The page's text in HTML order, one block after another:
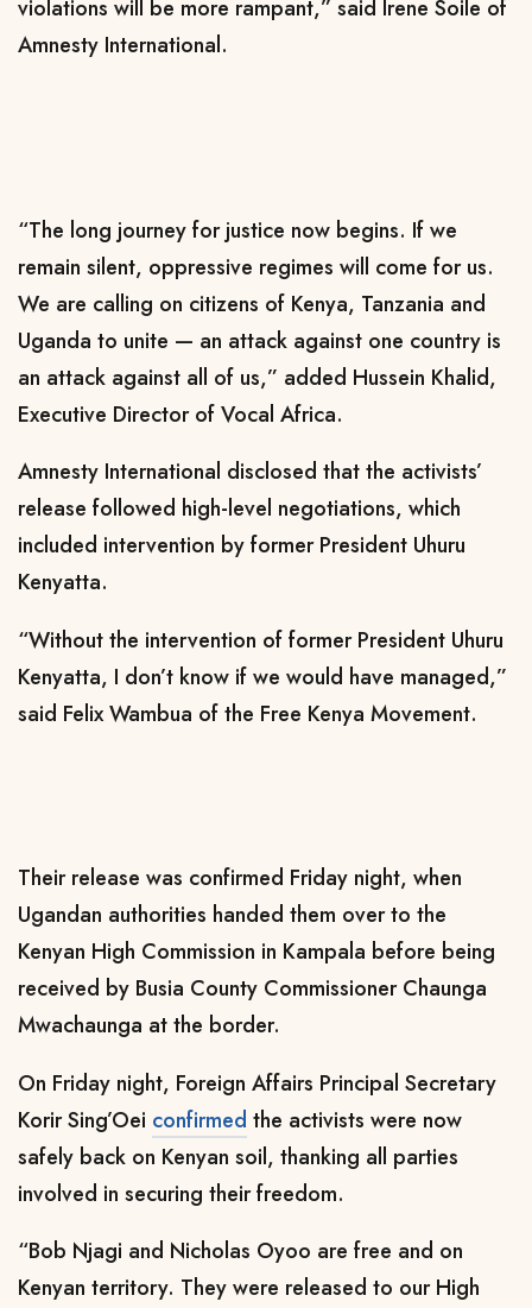
violations will be more rampant,” said Irene Soile of
Amnesty International.
“The long journey for justice now begins. If we
remain silent, oppressive regimes will come for us.
We are calling on citizens of Kenya, Tanzania and
Uganda to unite — an attack against one country is
an attack against all of us,” added Hussein Khalid,
Executive Director of Vocal Africa.
Amnesty International disclosed that the activists’
release followed high-level negotiations, which
included intervention by former President Uhuru
Kenyatta.
“Without the intervention of former President Uhuru
Kenyatta, I don’t know if we would have managed,”
said Felix Wambua of the Free Kenya Movement.
Their release was confirmed Friday night, when
Ugandan authorities handed them over to the
Kenyan High Commission in Kampala before being
received by Busia County Commissioner Chaunga
Mwachaunga at the border.
On Friday night, Foreign Affairs Principal Secretary
Korir Sing’Oei confirmed the activists were now
safely back on Kenyan soil, thanking all parties
involved in securing their freedom.
“Bob Njagi and Nicholas Oyoo are free and on
Kenyan territory. They were released to our High